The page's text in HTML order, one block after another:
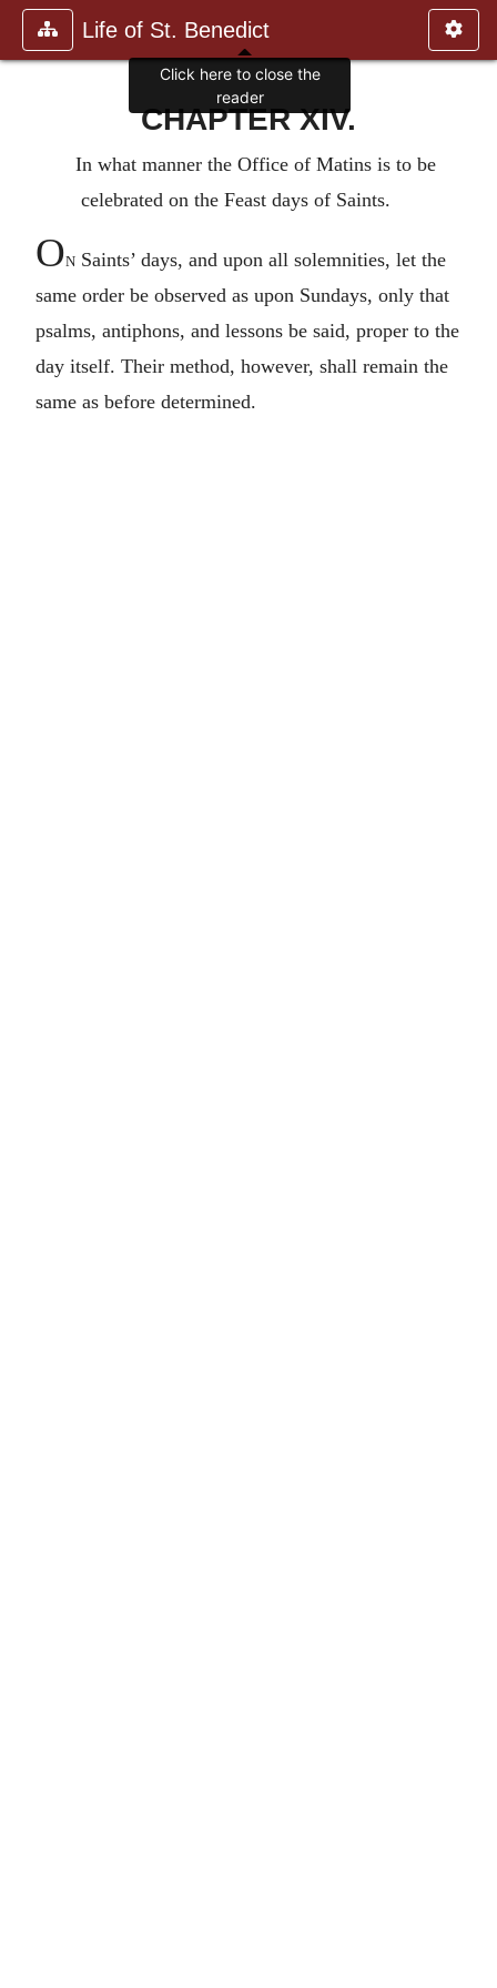
Life of St. Benedict
CHAPTER XIV.
In what manner the Office of Matins is to be
celebrated on the Feast days of Saints.
On Saints’ days, and upon all solemnities, let the
same order be observed as upon Sundays, only that
psalms, antiphons, and lessons be said, proper to the
day itself. Their method, however, shall remain the
same as before determined.
Click here to close the
reader